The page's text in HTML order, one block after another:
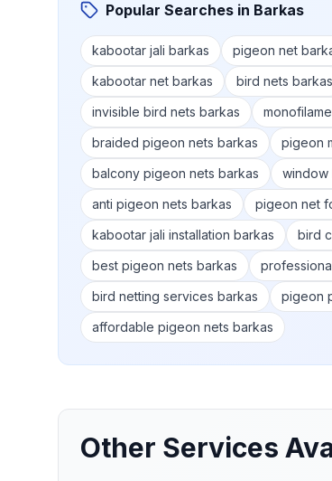
Popular Searches in Barkas
kabootar jali barkas pigeon net
kabootar net barkas
bird nets barkas
invisible bird nets barkas
braided pigeon nets barkas
pigeon
balcony pigeon nets barkas
window
anti pigeon nets barkas
pigeon net
kabootar jali installation barkas
bird
best pigeon nets barkas
bird netting services barkas
pigeon
affordable pigeon nets barkas
Other Services